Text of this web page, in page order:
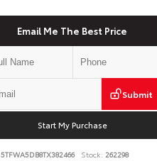
Email Me The Best Price
Submit
Start My Purchase
5TFWA5DB8TX382466 Stock: 262298